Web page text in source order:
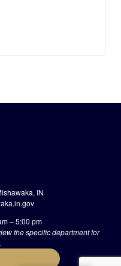
IN
– 5:00 pm
the specific department for